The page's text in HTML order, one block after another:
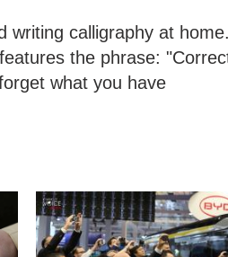
writing calligraphy at
the phrase:
what you have